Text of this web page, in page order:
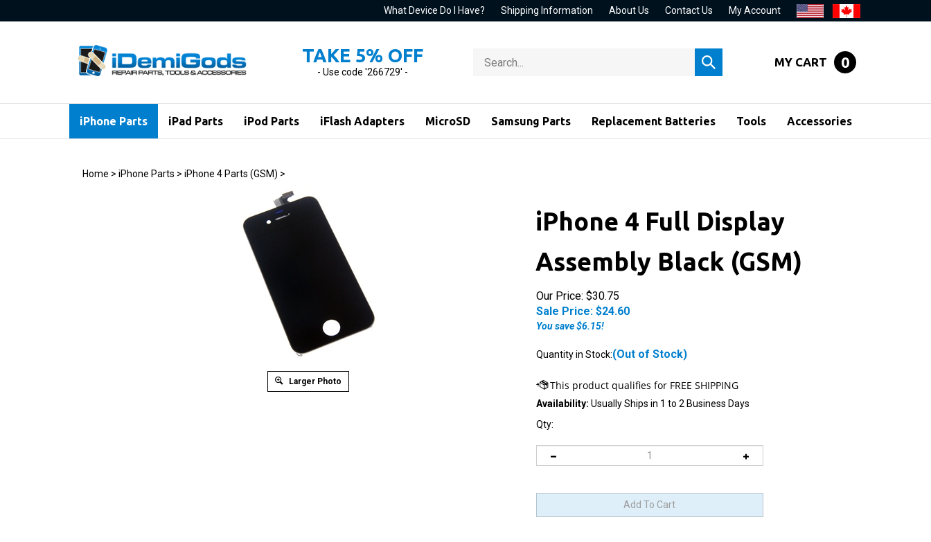
to
What Device Do I Have? Shipping Information About Us Contact Us My Account
TAKE 5% OFF
- Use code '266729' -
store
Submit
search
MY CART 0
iPhone Parts iPad Parts iPod Parts iFlash Adapters MicroSD Samsung Parts Replacement Batteries Tools Accessories
Home > iPhone Parts > iPhone 4 Parts (GSM) >
Larger Photo
iPhone 4 Full Display
Assembly Black (GSM)
Our Price: $30.75
Sale Price: $24.60
You save $6.15!
Quantity in Stock:(Out of Stock)
Availability: Usually Ships in 1 to 2 Business Days
Qty: